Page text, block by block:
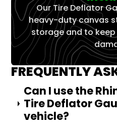
Our Tire Deflator
heavy-duty canvas
storage and to
FREQUENTLY
Can I use the
Tire Deflator
vehicle?